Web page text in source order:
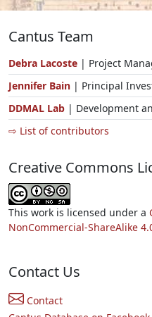
Cantus Team
Debra Lacoste | Project
Jennifer Bain | Principal
DDMAL Lab | Development
⇨ List of contributors
Creative Commons
This work is licensed under a
NonCommercial-ShareAlike
Contact Us
Contact